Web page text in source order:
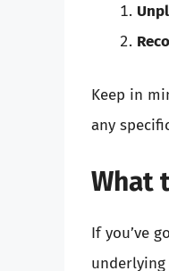
Keep in
any
What
If you’ve
underlying